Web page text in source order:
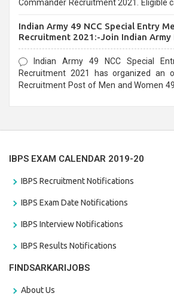
Commander Recruitment 2021. Eligible
Indian Army 49 NCC Special Entry
Recruitment 2021:-Join Indian Army
Form
Indian Army 49 NCC Special
Recruitment 2021 has organized an
Recruitment Post of Men and Women
IBPS EXAM CALENDAR 2019-20
IBPS Recruitment Notifications
IBPS Exam Date Notifications
IBPS Interview Notifications
IBPS Results Notifications
FINDSARKARIJOBS
About Us